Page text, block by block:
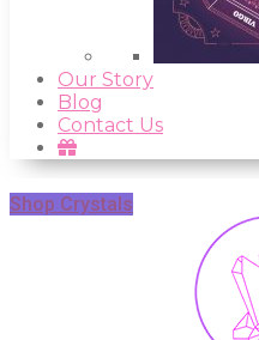
Our Story
Blog
Contact Us
Shop Crystals